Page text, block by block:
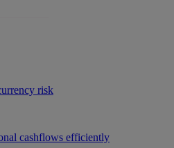
risk
cashflows efficiently